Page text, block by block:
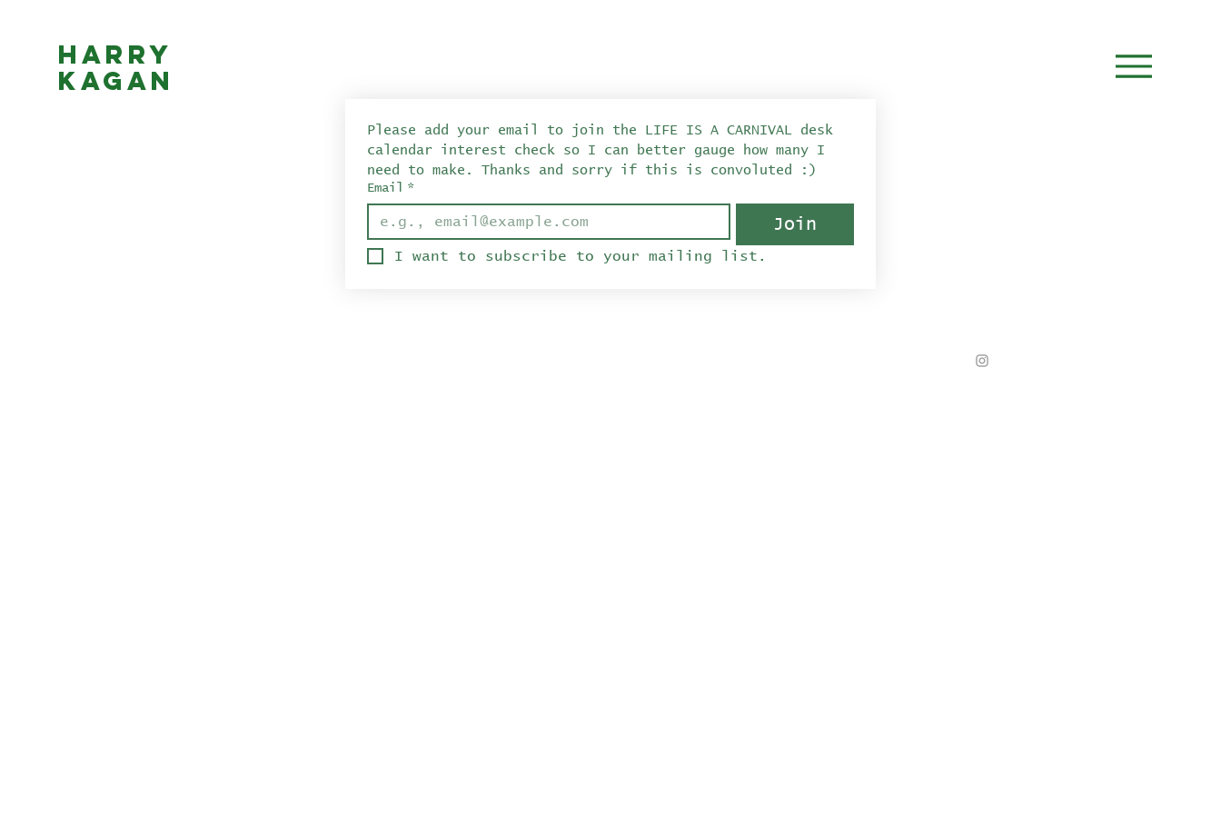
Harry
Kagan
Please add your email to join the LIFE IS A CARNIVAL desk
calendar interest check so I can better gauge how many I
need to make. Thanks and sorry if this is convoluted :)
Email *
Join
I want to subscribe to your mailing list.